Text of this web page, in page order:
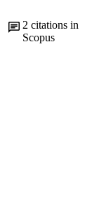
2 citations in
Scopus